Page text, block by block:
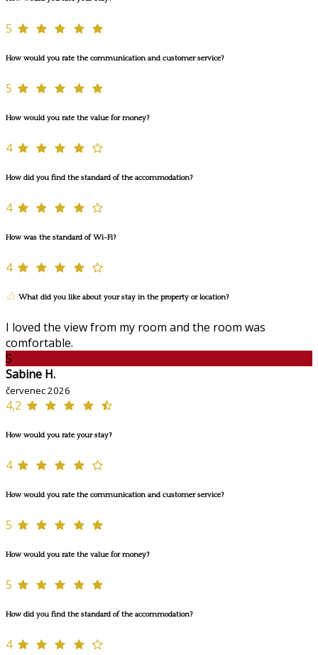
5
How would you rate the communication and customer service?
5
How would you rate the value for money?
4
How did you find the standard of the accommodation?
4
How was the standard of Wi-Fi?
4
What did you like about your stay in the property or location?
I loved the view from my room and the room was
comfortable.
S
Sabine H.
červenec 2026
4,2
How would you rate your stay?
4
How would you rate the communication and customer service?
5
How would you rate the value for money?
5
How did you find the standard of the accommodation?
4